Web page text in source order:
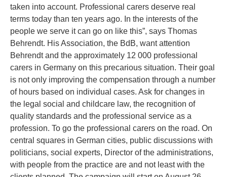
taken into account. Professional carers deserve real
terms today than ten years ago. In the interests of the
people we serve it can go on like this”, says Thomas
Behrendt. His Association, the BdB, want attention
Behrendt and the approximately 12 000 professional
carers in Germany on this precarious situation. Their goal
is not only improving the compensation through a number
of hours based on individual cases. Ask for changes in
the legal social and childcare law, the recognition of
quality standards and the professional service as a
profession. To go the professional carers on the road. On
central squares in German cities, public discussions with
politicians, social experts, Director of the administrations,
with people from the practice are and not least with the